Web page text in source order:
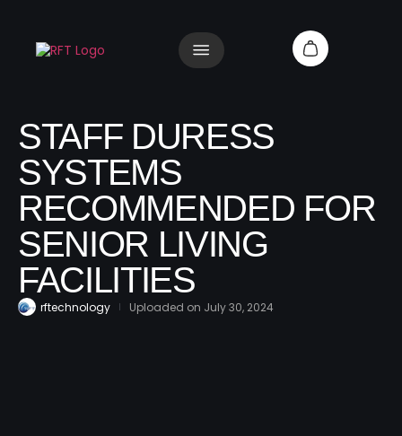
STAFF DURESS
SYSTEMS
RECOMMENDED FOR
SENIOR LIVING
FACILITIES
rftechnology Uploaded on July 30, 2024